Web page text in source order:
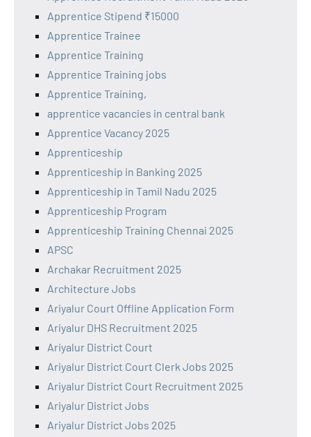
Apprentice Stipend ₹15000
Apprentice Trainee
Apprentice Training
Apprentice Training jobs
Apprentice Training,
apprentice vacancies in central bank
Apprentice Vacancy 2025
Apprenticeship
Apprenticeship in Banking 2025
Apprenticeship in Tamil Nadu 2025
Apprenticeship Program
Apprenticeship Training Chennai 2025
APSC
Archakar Recruitment 2025
Architecture Jobs
Ariyalur Court Offline Application Form
Ariyalur DHS Recruitment 2025
Ariyalur District Court
Ariyalur District Court Clerk Jobs 2025
Ariyalur District Court Recruitment 2025
Ariyalur District Jobs
Ariyalur District Jobs 2025